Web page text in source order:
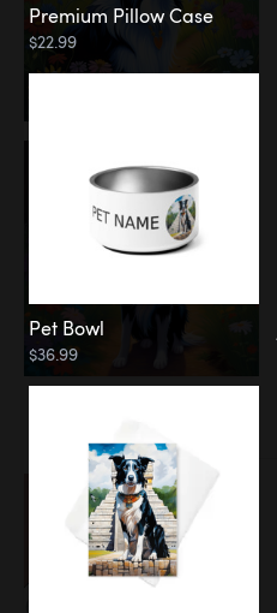
Premium Pillow Case
$22.99
Pet Bowl
$36.99